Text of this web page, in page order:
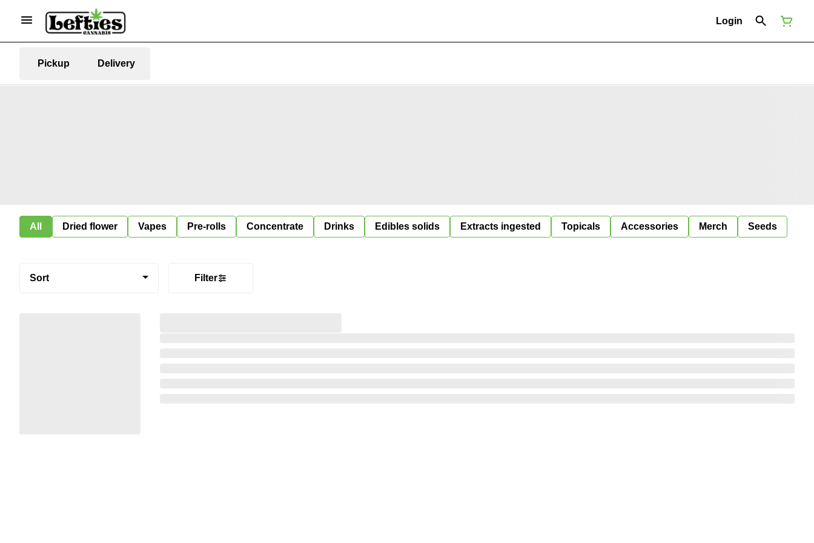
Login
Pickup Delivery
All Dried flower Vapes Pre-rolls Concentrate Drinks Edibles solids Extracts ingested Topicals Accessories Merch Seeds
Sort Filter